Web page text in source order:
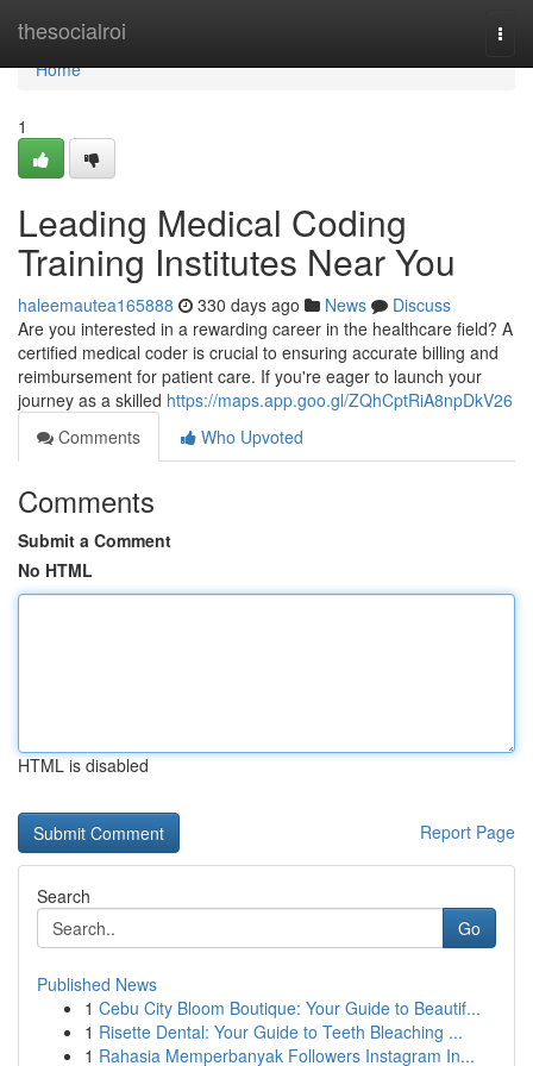
thesocialroi
Home
Home
1
Leading Medical Coding
Training Institutes Near You
haleemautea165888 330 days ago News
Discuss
Are you interested in a rewarding career in the healthcare field? A
certified medical coder is crucial to ensuring accurate billing and
reimbursement for patient care. If you're eager to launch your
journey as a skilled https://maps.app.goo.gl/ZQhCptRiA8npDkV26
Comments
Who Upvoted
Comments
Submit a Comment
No HTML
HTML is disabled
Report Page
Search
Go
Published News
1 Cebu City Bloom Boutique: Your Guide to Beautif...
1 Risette Dental: Your Guide to Teeth Bleaching ...
1 Rahasia Memperbanyak Followers Instagram In...